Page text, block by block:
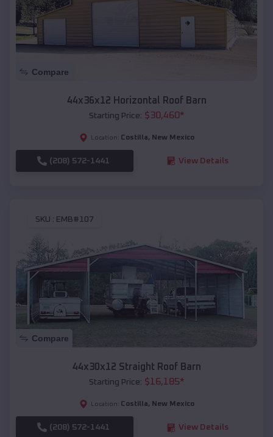
Compare
44x36x12 Horizontal Roof Barn
Starting Price: $30,460*
Location: Costilla, New Mexico
(208) 572-1441 View Details
SKU : EMB#107
Compare
44x30x12 Straight Roof Barn
Starting Price: $16,185*
Location: Costilla, New Mexico
(208) 572-1441 View Details